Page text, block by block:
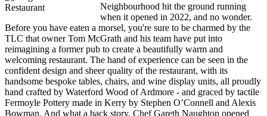
Neighbourhood hit the ground running
when it opened in 2022, and no wonder.
Before you have eaten a morsel, you're sure to be charmed by the
TLC that owner Tom McGrath and his team have put into
reimagining a former pub to create a beautifully warm and
welcoming restaurant. The hand of experience can be seen in the
confident design and sheer quality of the restaurant, with its
handsome bespoke tables, chairs, and wine display units, all proudly
hand crafted by Waterford Wood of Ardmore - and graced by tactile
Fermoyle Pottery made in Kerry by Stephen O’Connell and Alexis
Bowman. And what a back story. Chef Gareth Naughton opened